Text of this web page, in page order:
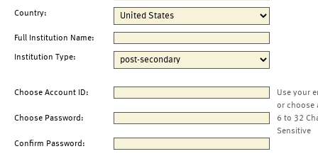
Country:
Full Institution Name:
Institution Type:
Choose Account ID:
Use your
or choose
Choose Password:
6 to 32
Sensitive
Confirm Password: